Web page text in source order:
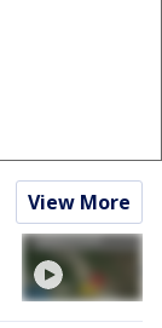
View More